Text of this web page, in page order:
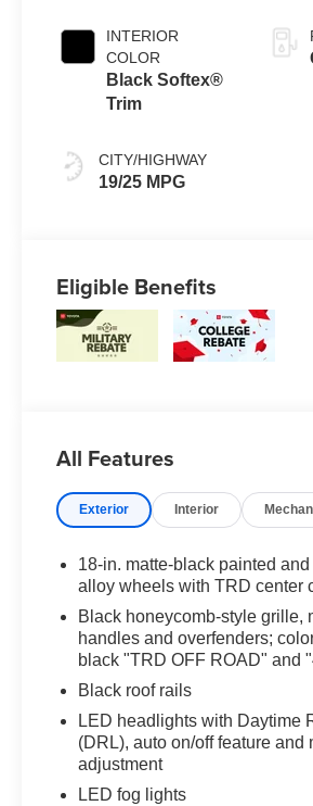
INTERIOR
COLOR
Black Softex®
Trim
CITY/HIGHWAY
19/25 MPG
Eligible Benefits
All Features
Exterior Interior
18-in. matte-black painted
alloy wheels with TRD center
Black honeycomb-style grille,
handles and overfenders;
black "TRD OFF ROAD" and
Black roof rails
LED headlights with Daytime
(DRL), auto on/off feature and
adjustment
LED fog lights